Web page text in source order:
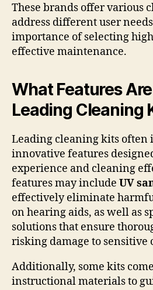
These brands offer various
address different user
importance of selecting
effective maintenance.
What Features
Leading Cleaning
Leading cleaning kits often
innovative features
experience and cleaning
features may include UV
effectively eliminate
on hearing aids, as well as
solutions that ensure
risking damage to sensitive
Additionally, some kits
instructional materials to